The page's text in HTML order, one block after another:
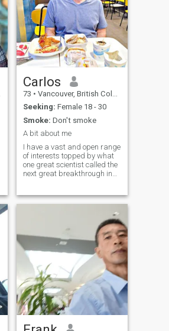
common interests.
Carlos
73 • Vancouver, British Columbia, Canada
Seeking: Female 18 - 30
Smoke: Don't smoke
A bit about me
I have a vast and open range
of interests topped by what
one great scientist called the
next great breakthrough in
sensual. I have strong
volatile and stormy, but I'm
not driven by or controlled by
emotions. I am a devoted
friend. I'm even more loving
and affectionate, and
capable of tender hearted
intimacy than I am sensual
or passionate. I have a
strong sense of what is true,
what is just, fair play and
the difference between these
and just what I want or what
I like. I'm gracious, generous,